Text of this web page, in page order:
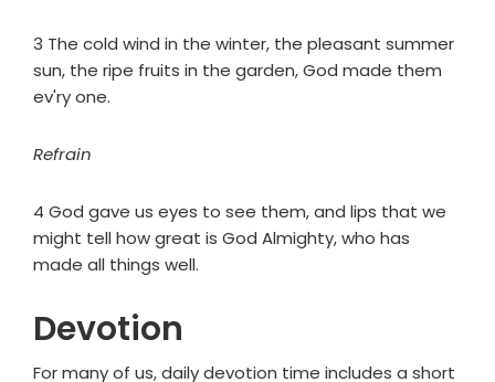
3 The cold wind in the winter, the pleasant summer
sun, the ripe fruits in the garden, God made them
ev'ry one.
Refrain
4 God gave us eyes to see them, and lips that we
might tell how great is God Almighty, who has
made all things well.
Devotion
For many of us, daily devotion time includes a short